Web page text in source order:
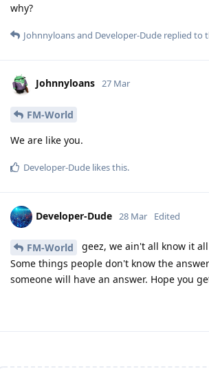
why?
Johnnyloansand Developer-Dude replied to
Johnnyloans 27 Mar
FM-World
We are like you.
Developer-Dude likes this.
Developer-Dude 28 Mar Edited
FM-World
geez, we ain't all know it
Some things people don't know the
someone will have an answer. Hope you